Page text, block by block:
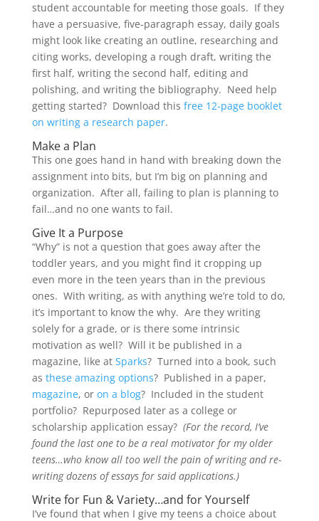
student accountable for meeting those goals. If they
have a persuasive, five-paragraph essay, daily goals
might look like creating an outline, researching and
citing works, developing a rough draft, writing the
first half, writing the second half, editing and
polishing, and writing the bibliography. Need help
getting started? Download this free 12-page booklet
on writing a research paper.
Make a Plan
This one goes hand in hand with breaking down the
assignment into bits, but I’m big on planning and
organization. After all, failing to plan is planning to
fail…and no one wants to fail.
Give It a Purpose
“Why” is not a question that goes away after the
toddler years, and you might find it cropping up
even more in the teen years than in the previous
ones. With writing, as with anything we’re told to do,
it’s important to know the why. Are they writing
solely for a grade, or is there some intrinsic
motivation as well? Will it be published in a
magazine, like at Sparks? Turned into a book, such
as these amazing options? Published in a paper,
magazine, or on a blog? Included in the student
portfolio? Repurposed later as a college or
scholarship application essay? (For the record, I’ve
found the last one to be a real motivator for my older
teens…who know all too well the pain of writing and re-
writing dozens of essays for said applications.)
Write for Fun & Variety…and for Yourself
I’ve found that when I give my teens a choice about